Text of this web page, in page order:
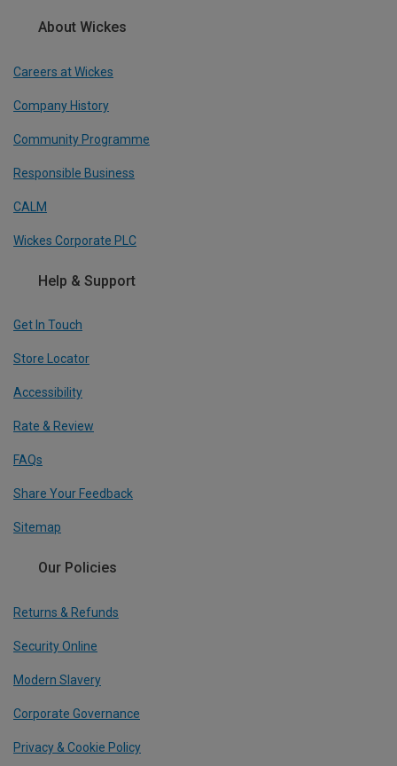
About Wickes
Careers at Wickes
Company History
Community Programme
Responsible Business
CALM
Wickes Corporate PLC
Help & Support
Get In Touch
Store Locator
Accessibility
Rate & Review
FAQs
Share Your Feedback
Sitemap
Our Policies
Returns & Refunds
Security Online
Modern Slavery
Corporate Governance
Privacy & Cookie Policy